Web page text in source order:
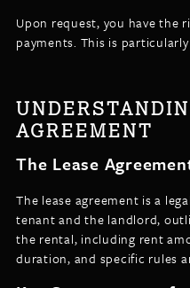
Upon request, you have the
payments. This is
AGREEMENT
The Lease
The lease agreement is a
tenant and the landlord,
the rental, including rent
duration, and specific rules